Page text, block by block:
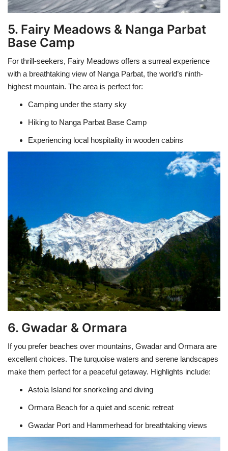
5. Fairy Meadows & Nanga Parbat
Base Camp
For thrill-seekers, Fairy Meadows offers a surreal experience
with a breathtaking view of Nanga Parbat, the world’s ninth-
highest mountain. The area is perfect for:
Camping under the starry sky
Hiking to Nanga Parbat Base Camp
Experiencing local hospitality in wooden cabins
6. Gwadar & Ormara
If you prefer beaches over mountains, Gwadar and Ormara are
excellent choices. The turquoise waters and serene landscapes
make them perfect for a peaceful getaway. Highlights include:
Astola Island for snorkeling and diving
Ormara Beach for a quiet and scenic retreat
Gwadar Port and Hammerhead for breathtaking views